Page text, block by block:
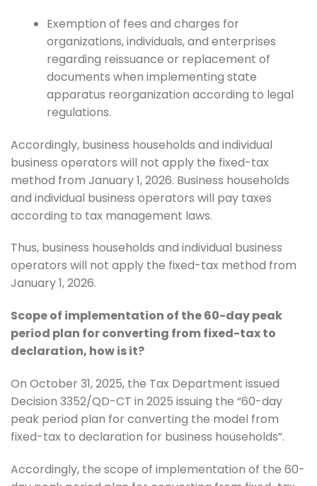
Exemption of fees and charges for
organizations, individuals, and enterprises
regarding reissuance or replacement of
documents when implementing state
apparatus reorganization according to legal
regulations.
Accordingly, business households and individual
business operators will not apply the fixed-tax
method from January 1, 2026. Business households
and individual business operators will pay taxes
according to tax management laws.
Thus, business households and individual business
operators will not apply the fixed-tax method from
January 1, 2026.
Scope of implementation of the 60-day peak
period plan for converting from fixed-tax to
declaration, how is it?
On October 31, 2025, the Tax Department issued
Decision 3352/QD-CT in 2025 issuing the “60-day
peak period plan for converting the model from
fixed-tax to declaration for business households”.
Accordingly, the scope of implementation of the 60-